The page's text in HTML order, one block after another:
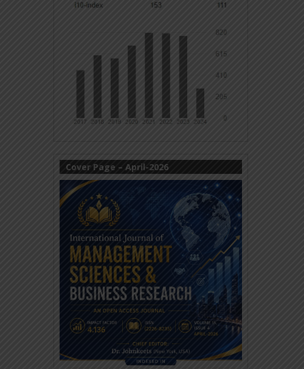
Cover Page – April-2026